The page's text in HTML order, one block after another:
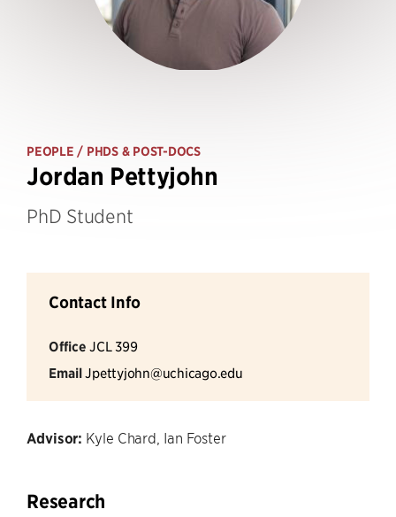
PEOPLE / PHDS & POST-DOCS
Jordan Pettyjohn
PhD Student
Contact Info
Office JCL 399
EmailJpettyjohn@uchicago.edu
Advisor: Kyle Chard, Ian Foster
Research